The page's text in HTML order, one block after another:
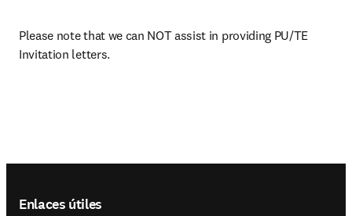
Please note that we can NOT assist in providing PU/TE
Invitation letters.
Enlaces útiles